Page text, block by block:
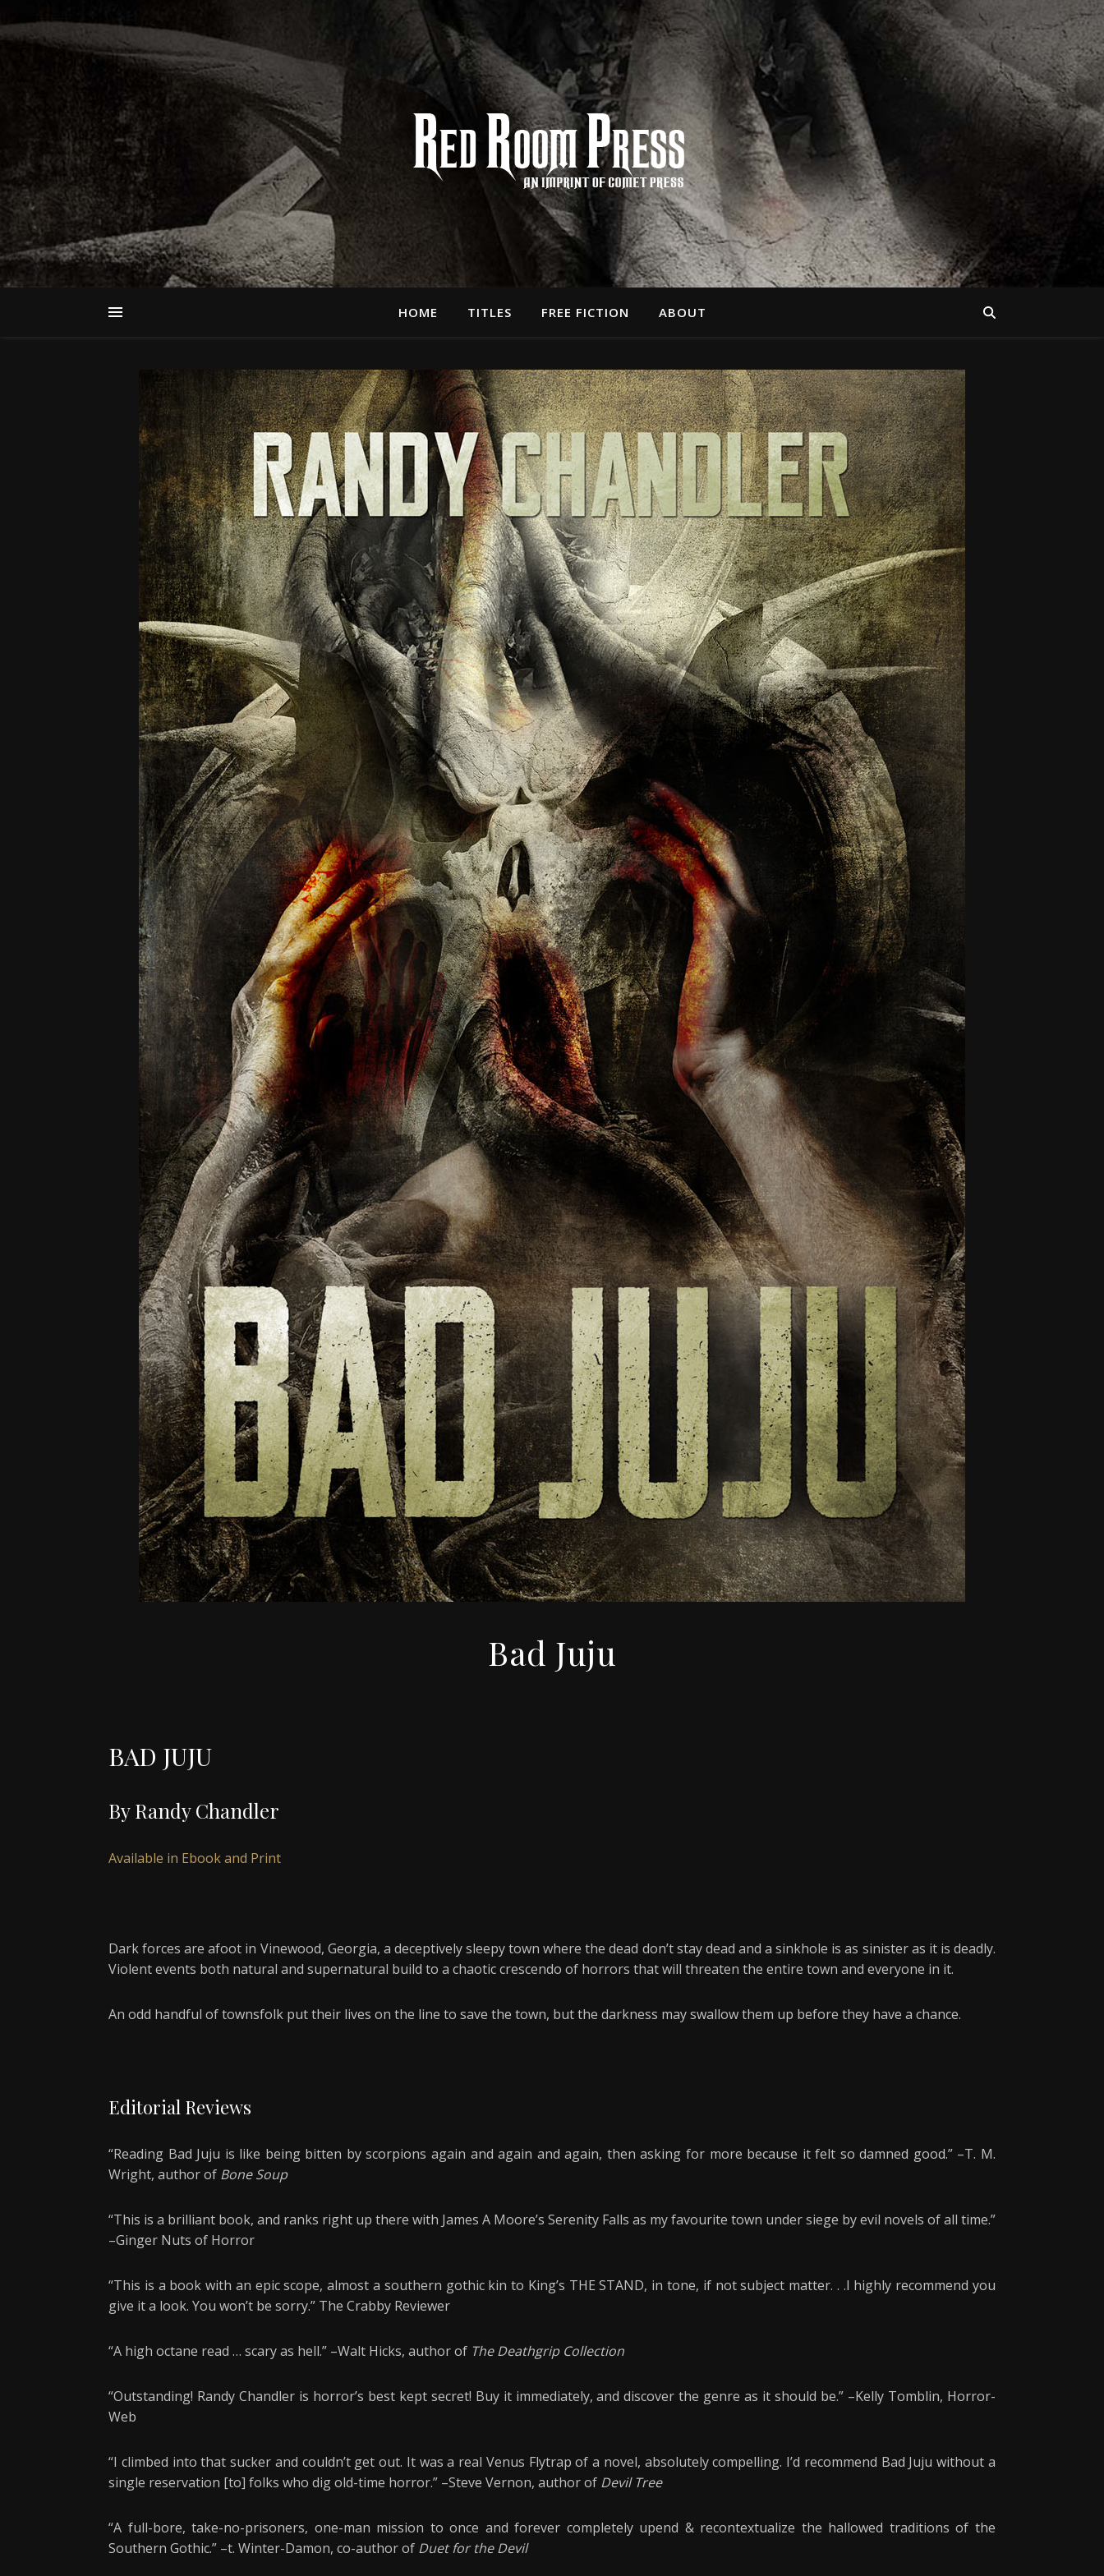
HOME TITLES FREE FICTION ABOUT
Bad Juju
BAD JUJU
By Randy Chandler
Available in Ebook and Print
Dark forces are afoot in Vinewood, Georgia, a deceptively sleepy town where the dead don’t stay dead and a sinkhole is as sinister as it is deadly.
Violent events both natural and supernatural build to a chaotic crescendo of horrors that will threaten the entire town and everyone in it.
An odd handful of townsfolk put their lives on the line to save the town, but the darkness may swallow them up before they have a chance.
Editorial Reviews
“Reading Bad Juju is like being bitten by scorpions again and again and again, then asking for more because it felt so damned good.” –T. M.
Wright, author of Bone Soup
“This is a brilliant book, and ranks right up there with James A Moore’s Serenity Falls as my favourite town under siege by evil novels of all time.”
–Ginger Nuts of Horror
“This is a book with an epic scope, almost a southern gothic kin to King’s THE STAND, in tone, if not subject matter. . .I highly recommend you
give it a look. You won’t be sorry.” The Crabby Reviewer
“A high octane read … scary as hell.” –Walt Hicks, author of The Deathgrip Collection
“Outstanding! Randy Chandler is horror’s best kept secret! Buy it immediately, and discover the genre as it should be.” –Kelly Tomblin, Horror-
Web
“I climbed into that sucker and couldn’t get out. It was a real Venus Flytrap of a novel, absolutely compelling. I’d recommend Bad Juju without a
single reservation [to] folks who dig old-time horror.” –Steve Vernon, author of Devil Tree
“A full-bore, take-no-prisoners, one-man mission to once and forever completely upend & recontextualize the hallowed traditions of the
Southern Gothic.” –t. Winter-Damon, co-author of Duet for the Devil